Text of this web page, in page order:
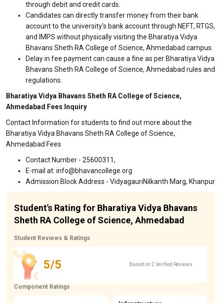
through debit and credit cards.
Candidates can directly transfer money from their bank
account to the university's bank account through NEFT, RTGS,
and IMPS without physically visiting the Bharatiya Vidya
Bhavans Sheth RA College of Science, Ahmedabad campus.
Delay in fee payment can cause a fine as per Bharatiya Vidya
Bhavans Sheth RA College of Science, Ahmedabad rules and
regulations.
Bharatiya Vidya Bhavans Sheth RA College of Science,
Ahmedabad Fees Inquiry
Contact Information for students to find out more about the
Bharatiya Vidya Bhavans Sheth RA College of Science,
Ahmedabad Fees
Contact Number - 25600311,
E-mail at: info@bhavancollege.org
Admission Block Address - VidyagauriNilkanth Marg, Khanpur
Student's Rating for Bharatiya Vidya Bhavans
Sheth RA College of Science, Ahmedabad
Student Reviews & Ratings
5/5 Based on 2 Verified Reviews
Component Ratings